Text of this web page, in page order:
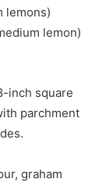
lemons)
lemon)
inch square
parchment
graham